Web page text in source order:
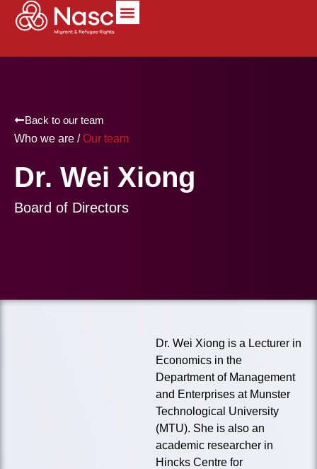
content
Who we are /Our team
Back to our team
Dr. Wei Xiong
Board of Directors
Dr. Wei Xiong is a Lecturer in
Economics in the
Department of Management
and Enterprises at Munster
Technological University
(MTU). She is also an
academic researcher in
Hincks Centre for